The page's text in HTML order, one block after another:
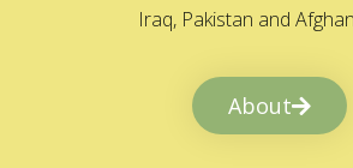
Iraq, Pakistan and
About